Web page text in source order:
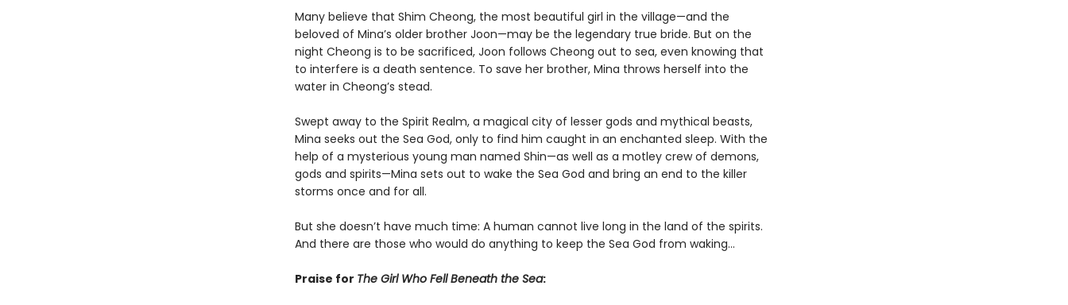
Many believe that Shim Cheong, the most beautiful girl in the village—and the
beloved of Mina’s older brother Joon—may be the legendary true bride. But on the
night Cheong is to be sacrificed, Joon follows Cheong out to sea, even knowing that
to interfere is a death sentence. To save her brother, Mina throws herself into the
water in Cheong’s stead.
Swept away to the Spirit Realm, a magical city of lesser gods and mythical beasts,
Mina seeks out the Sea God, only to find him caught in an enchanted sleep. With the
help of a mysterious young man named Shin—as well as a motley crew of demons,
gods and spirits—Mina sets out to wake the Sea God and bring an end to the killer
storms once and for all.
But she doesn’t have much time: A human cannot live long in the land of the spirits.
And there are those who would do anything to keep the Sea God from waking…
Praise for The Girl Who Fell Beneath the Sea: